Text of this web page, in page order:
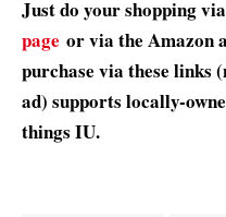
Just do your shopping
page or via the Amazon
purchase via these links
ad) supports locally-
things IU.